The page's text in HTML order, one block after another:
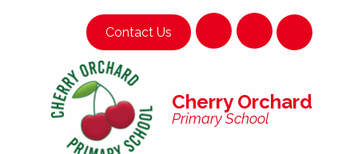
Contact Us
Cherry Orchard
Primary School